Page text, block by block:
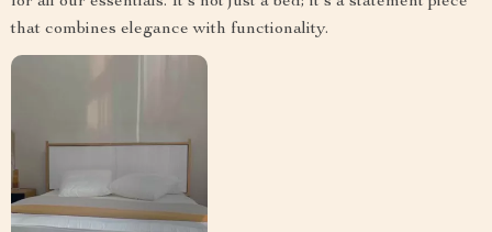
that combines elegance with functionality.